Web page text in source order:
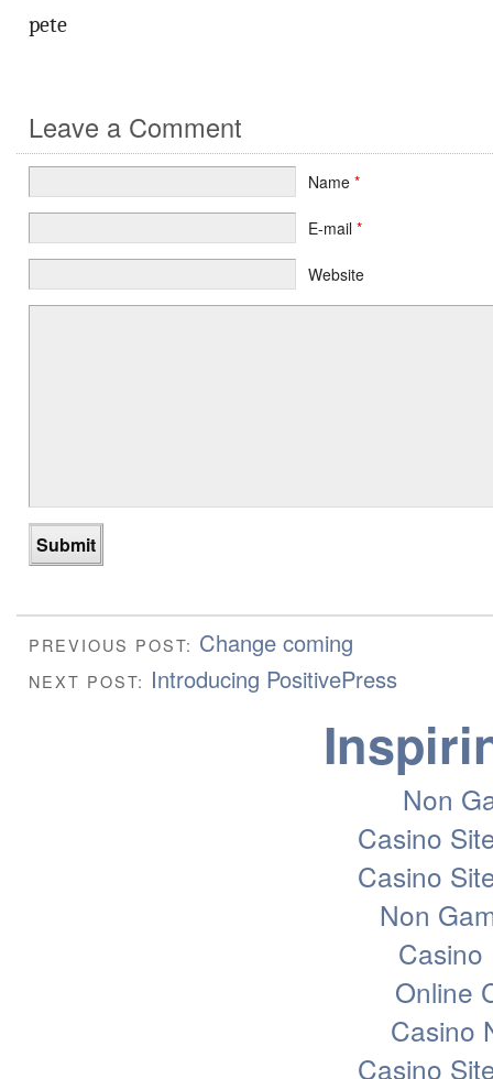
pete
Leave a Comment
Name*
E-mail*
Website
PREVIOUS POST: Change coming
NEXT POST: Introducing PositivePress
Non
Casino
Casino
Non
Casino
Online
Casino
Casino